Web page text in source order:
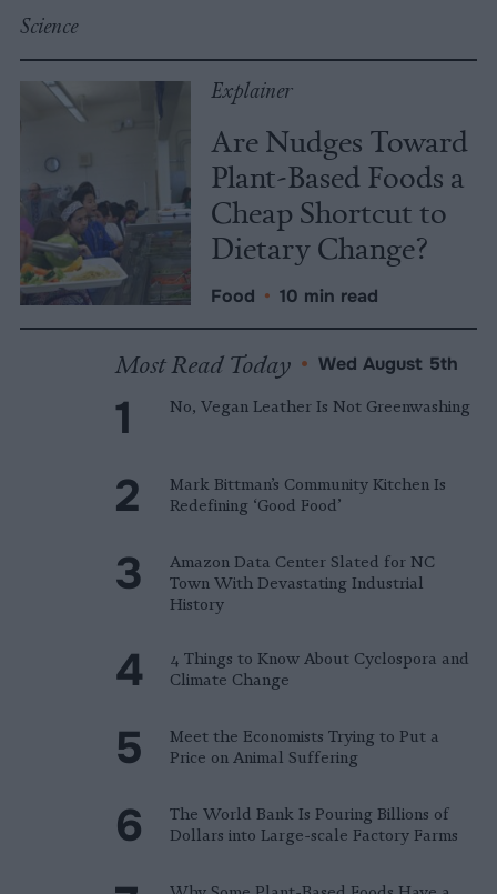
Science
Explainer
Are Nudges Toward
Plant-Based Foods a
Cheap Shortcut to
Dietary Change?
Food • 10 min read
Most Read Today • Wed August 5th
No, Vegan Leather Is Not Greenwashing
Mark Bittman’s Community Kitchen Is
Redefining ‘Good Food’
Amazon Data Center Slated for NC
Town With Devastating Industrial
History
4 Things to Know About Cyclospora and
Climate Change
Meet the Economists Trying to Put a
Price on Animal Suffering
The World Bank Is Pouring Billions of
Dollars into Large-scale Factory Farms